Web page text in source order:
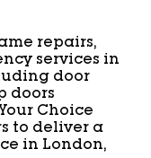
repairs,
services in
door
doors
Choice
to deliver a
in London,